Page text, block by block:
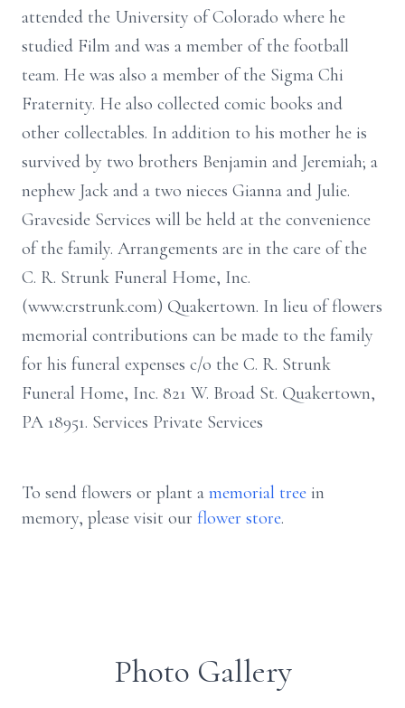
attended the University of Colorado where he
studied Film and was a member of the football
team. He was also a member of the Sigma Chi
Fraternity. He also collected comic books and
other collectables. In addition to his mother he is
survived by two brothers Benjamin and Jeremiah; a
nephew Jack and a two nieces Gianna and Julie.
Graveside Services will be held at the convenience
of the family. Arrangements are in the care of the
C. R. Strunk Funeral Home, Inc.
(www.crstrunk.com) Quakertown. In lieu of flowers
memorial contributions can be made to the family
for his funeral expenses c/o the C. R. Strunk
Funeral Home, Inc. 821 W. Broad St. Quakertown,
PA 18951. Services Private Services
To send flowers or plant a memorial tree in
memory, please visit our flower store.
Photo Gallery